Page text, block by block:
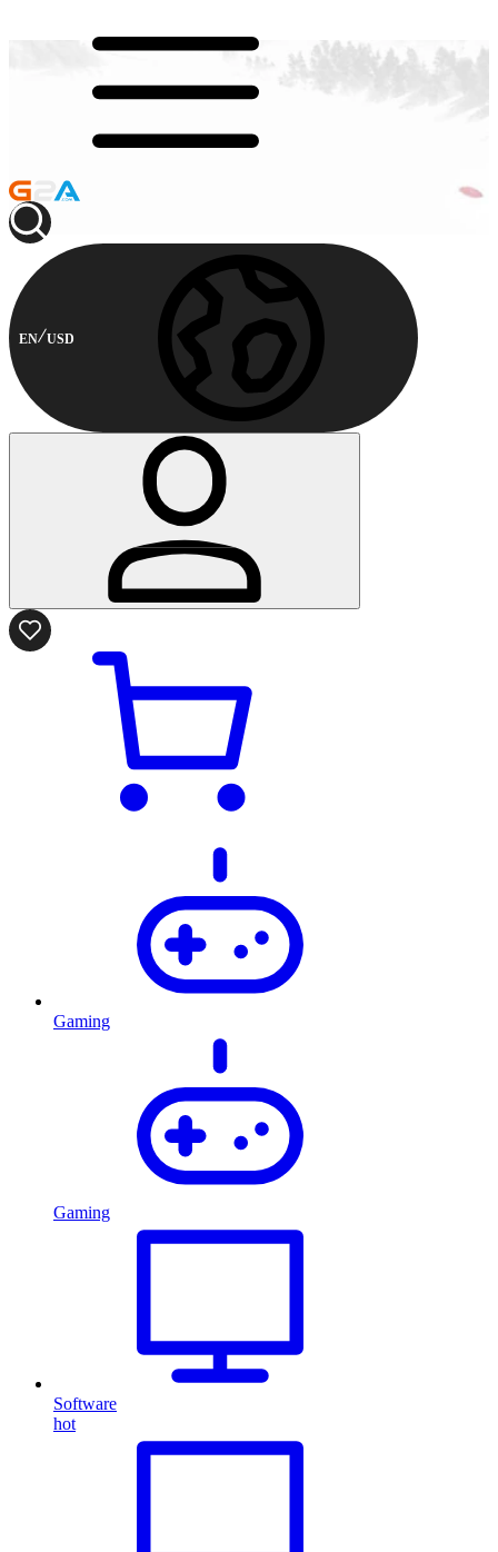
EN USD
Gaming
Gaming
Software
hot